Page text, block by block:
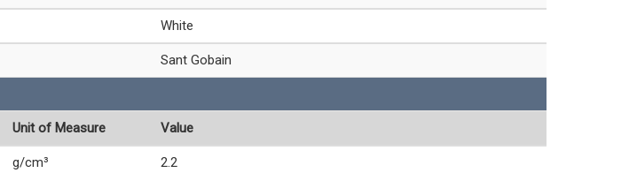
White
Sant Gobain
Unit of Measure Value
g/cm³ 2.2